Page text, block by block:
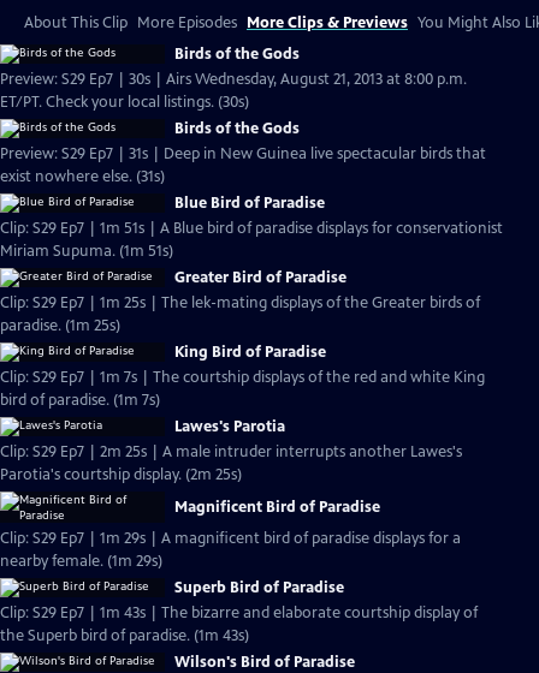
About This Clip More Episodes More Clips & Previews You Might Also
Birds of the Gods
Preview: S29 Ep7 | 30s | Airs Wednesday, August 21, 2013 at 8:00 p.m.
ET/PT. Check your local listings. (30s)
Birds of the Gods
Preview: S29 Ep7 | 31s | Deep in New Guinea live spectacular birds that
exist nowhere else. (31s)
Blue Bird of Paradise
Clip: S29 Ep7 | 1m 51s | A Blue bird of paradise displays for conservationist
Miriam Supuma. (1m 51s)
Greater Bird of Paradise
Clip: S29 Ep7 | 1m 25s | The lek-mating displays of the Greater birds of
paradise. (1m 25s)
King Bird of Paradise
Clip: S29 Ep7 | 1m 7s | The courtship displays of the red and white King
bird of paradise. (1m 7s)
Lawes's Parotia
Clip: S29 Ep7 | 2m 25s | A male intruder interrupts another Lawes's
Parotia's courtship display. (2m 25s)
Magnificent Bird of Paradise
Clip: S29 Ep7 | 1m 29s | A magnificent bird of paradise displays for a
nearby female. (1m 29s)
Superb Bird of Paradise
Clip: S29 Ep7 | 1m 43s | The bizarre and elaborate courtship display of
the Superb bird of paradise. (1m 43s)
Wilson's Bird of Paradise